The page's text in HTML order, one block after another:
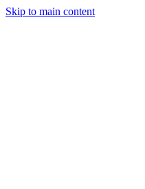
Skip to main content